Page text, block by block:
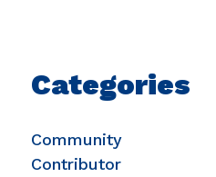
Categories
Community
Contributor